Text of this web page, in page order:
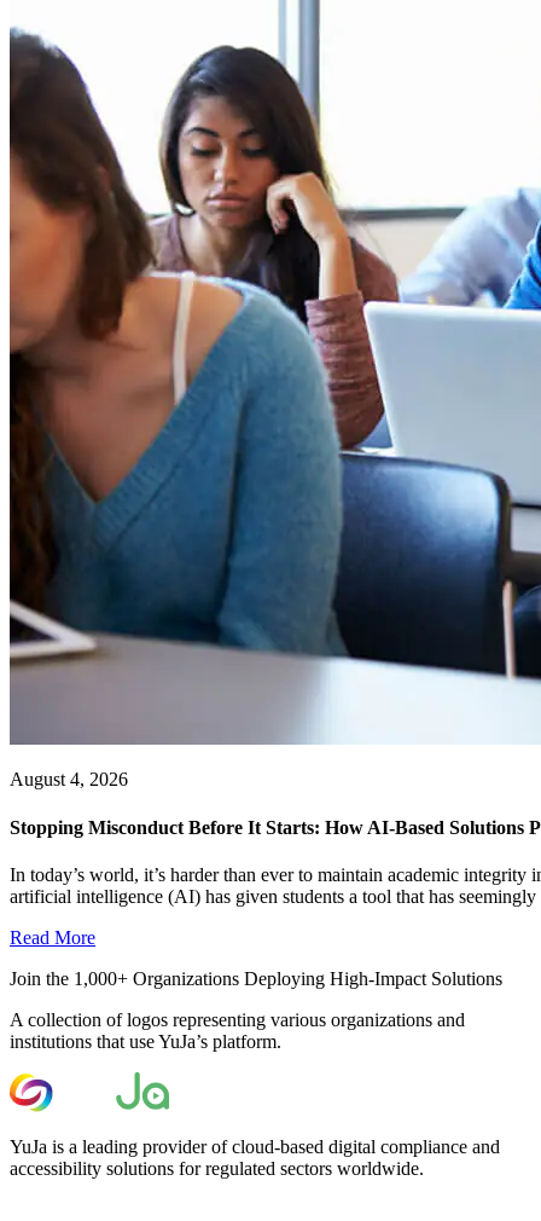
August 4, 2026
Stopping Misconduct Before It Starts: How AI-Based Solutions
In today’s world, it’s harder than ever to maintain academic
artificial intelligence (AI) has given students a tool that has seemingly
Read More
Join the 1,000+ Organizations Deploying High-Impact Solutions
A collection of logos representing various organizations and
institutions that use YuJa’s platform.
YuJa is a leading provider of cloud-based digital compliance and
accessibility solutions for regulated sectors worldwide.